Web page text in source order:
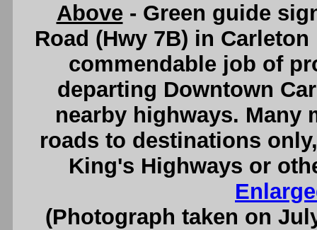
Above- Green guide
Road (Hwy 7B) in
commendable job of
departing Downtown
nearby highways.
roads to destinations
King's Highways or
(Photograph taken on